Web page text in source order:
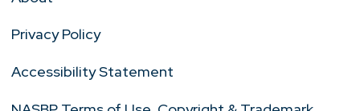
Privacy Policy
Accessibility Statement